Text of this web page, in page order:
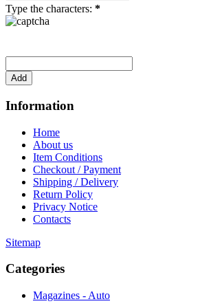
Type the characters: *
Information
Home
About us
Item Conditions
Checkout / Payment
Shipping / Delivery
Return Policy
Privacy Notice
Contacts
Sitemap
Categories
Magazines - Auto